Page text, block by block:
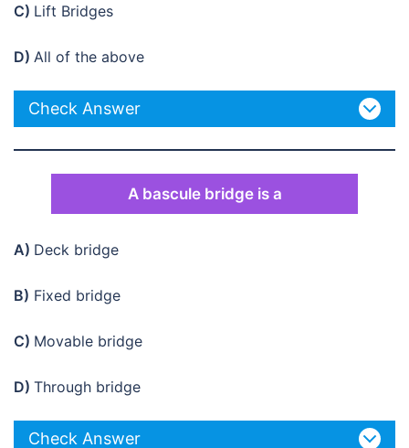
C) Lift Bridges
D) All of the above
Check Answer
A bascule bridge is a
A) Deck bridge
B) Fixed bridge
C) Movable bridge
D) Through bridge
Check Answer